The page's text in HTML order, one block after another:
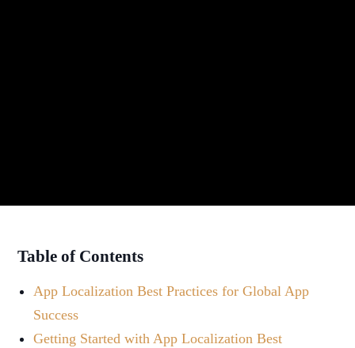
Table of Contents
App Localization Best Practices for Global App
Success
Getting Started with App Localization Best